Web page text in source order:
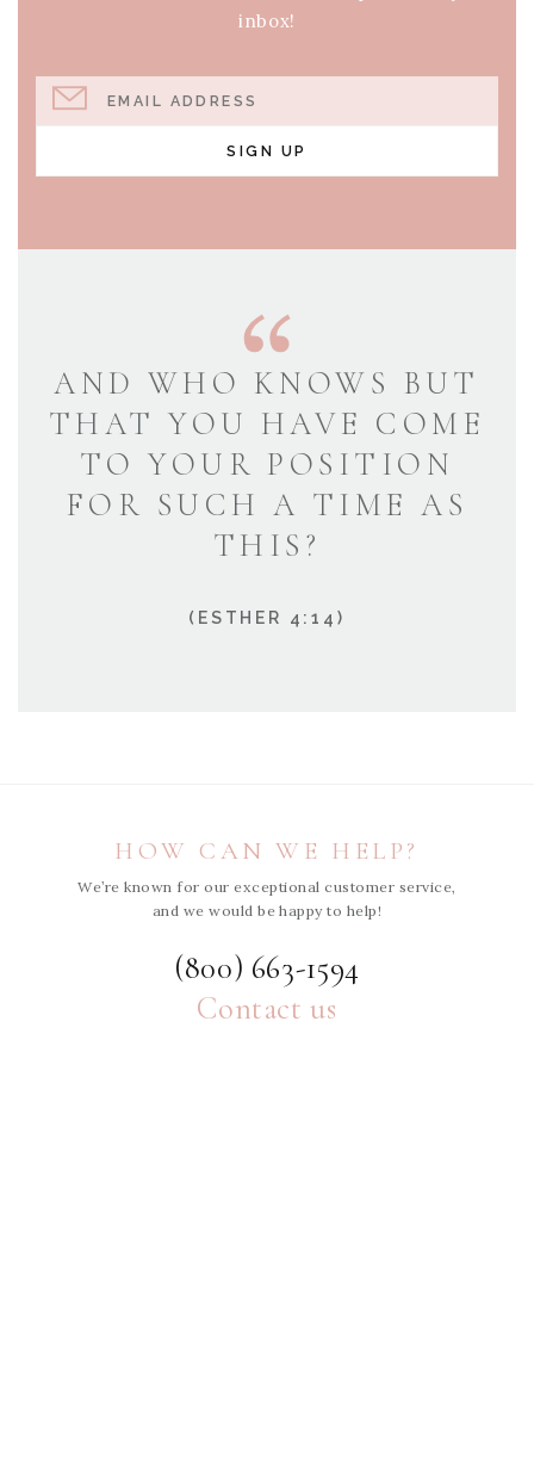
inbox!
EMAIL ADDRESS
SIGN UP
AND WHO KNOWS BUT
THAT YOU HAVE COME
TO YOUR POSITION
FOR SUCH A TIME AS
THIS?
(ESTHER 4:14)
HOW CAN WE HELP?
We’re known for our exceptional customer service,
and we would be happy to help!
(800) 663-1594
Contact us